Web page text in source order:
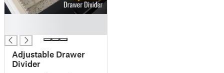
Adjustable Drawer
Divider